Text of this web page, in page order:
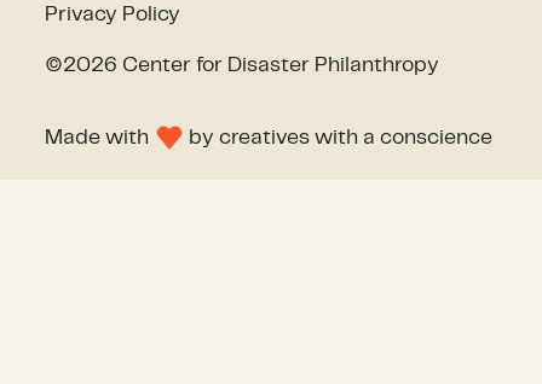
Privacy Policy
©2026 Center for Disaster Philanthropy
Made with by creatives with a conscience